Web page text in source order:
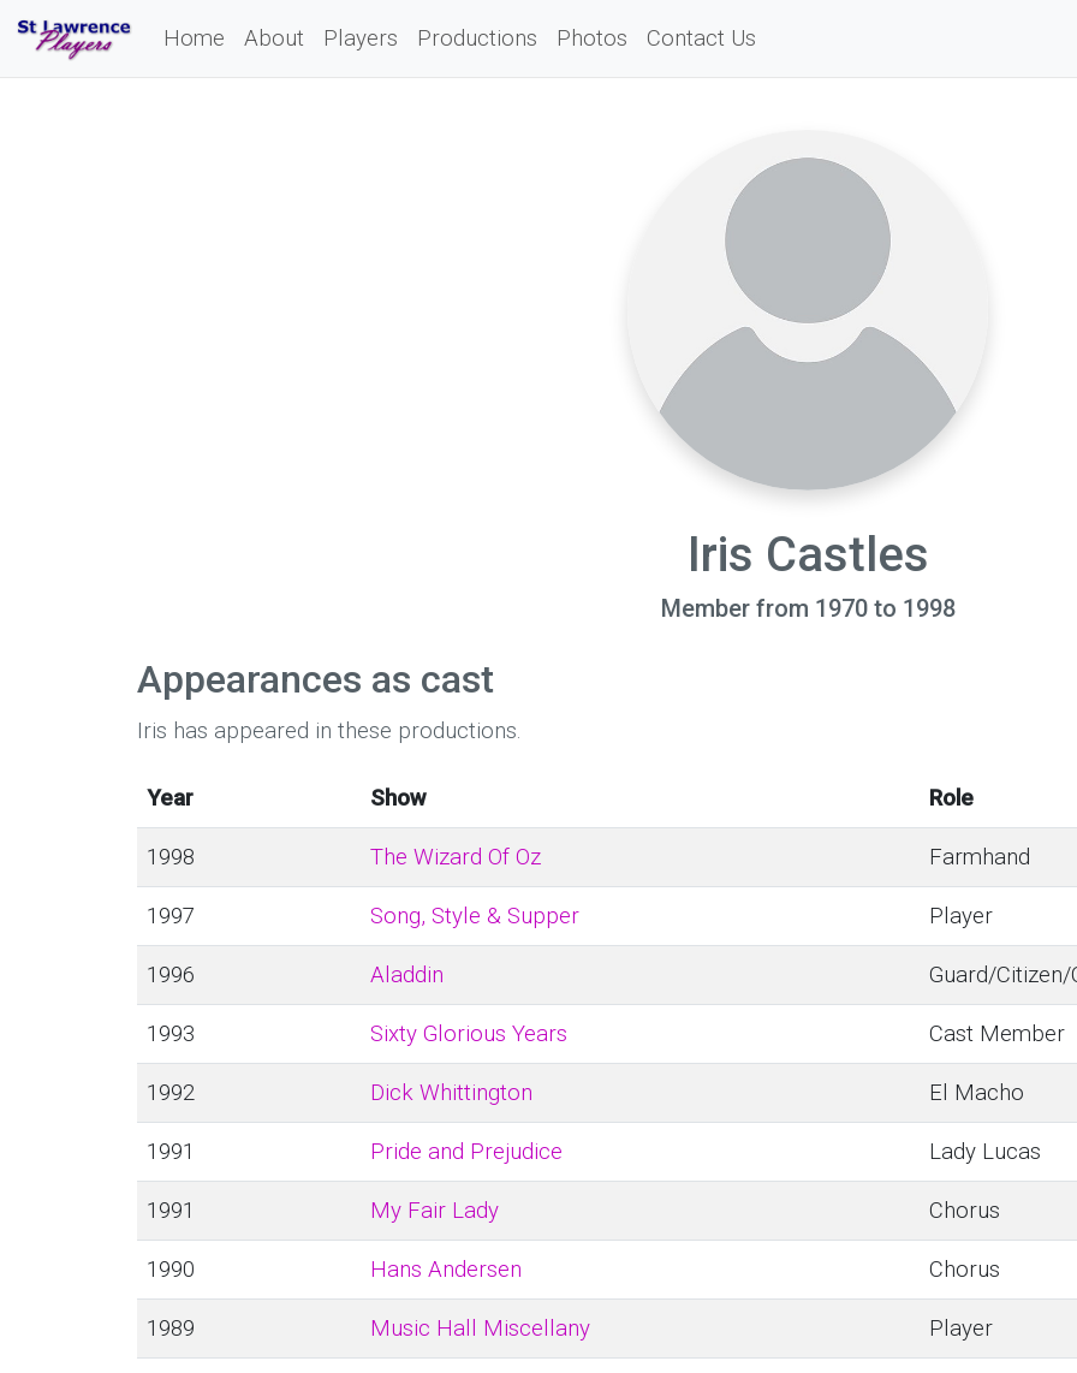
Home About Players Productions Photos Contact Us
Iris Castles
Member from 1970 to 1998
Appearances as cast
Iris has appeared in these productions.
Year Show Role
1998 The Wizard Of Oz Farmhand
1997 Song, Style & Supper Player
1996 Aladdin Guard/Citizen/
1993 Sixty Glorious Years Cast Member
1992 Dick Whittington El Macho
1991 Pride and Prejudice Lady Lucas
1991 My Fair Lady Chorus
1990 Hans Andersen Chorus
1989 Music Hall Miscellany Player